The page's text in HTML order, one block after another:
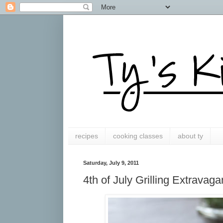
recipes cooking classes about ty
Saturday, July 9, 2011
4th of July Grilling